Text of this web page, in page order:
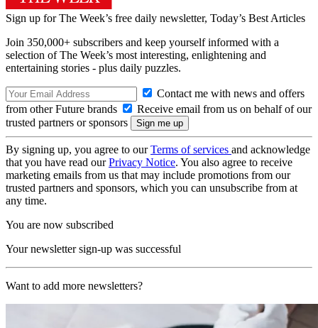
Sign up for The Week’s free daily newsletter, Today’s Best Articles
Join 350,000+ subscribers and keep yourself informed with a
selection of The Week’s most interesting, enlightening and
entertaining stories - plus daily puzzles.
Contact me with news and offers
from other Future brands
Receive email from us on behalf of our
trusted partners or sponsors
By signing up, you agree to ourTerms of services and acknowledge
that you have read ourPrivacy Notice. You also agree to receive
marketing emails from us that may include promotions from our
trusted partners and sponsors, which you can unsubscribe from at
any time.
You are now subscribed
Your newsletter sign-up was successful
Want to add more newsletters?